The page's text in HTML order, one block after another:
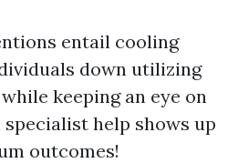
entail cooling
down utilizing
keeping an eye on
help shows up
outcomes!